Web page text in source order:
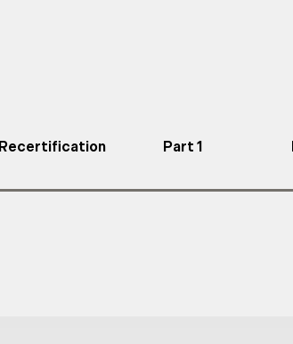
Recertification Part 1